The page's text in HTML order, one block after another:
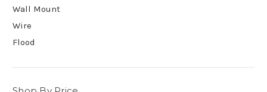
Wall Mount
Wire
Flood